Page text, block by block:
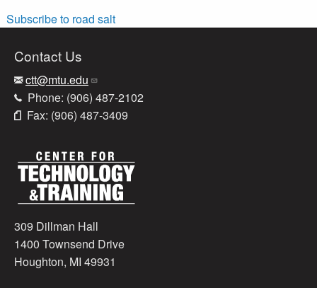
Subscribe to road salt
Contact Us
ctt@mtu.edu
Phone: (906) 487-2102
Fax: (906) 487-3409
309 Dillman Hall
1400 Townsend Drive
Houghton, MI 49931